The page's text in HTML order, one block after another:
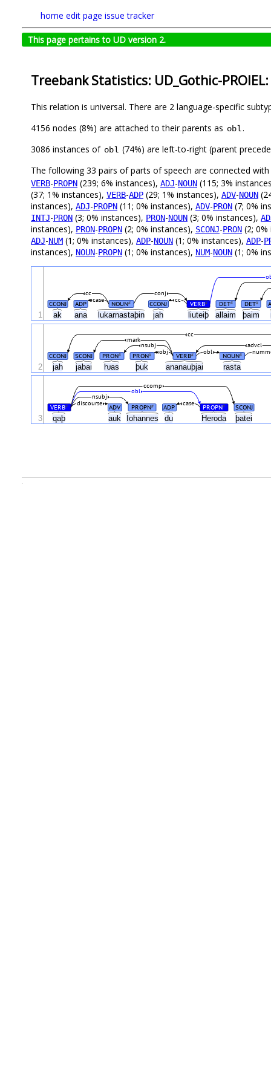
home edit page issue tracker
This page pertains to UD version 2.
Treebank Statistics: UD_Gothic-
This relation is universal. There are 2 language-specific
4156 nodes (8%) are attached to their parents as obl.
3086 instances of obl (74%) are left-to-right (parent
The following 33 pairs of parts of speech are connected with
VERB-PROPN (239; 6% instances), ADJ-NOUN (115; 3%
(37; 1% instances), VERB-ADP (29; 1% instances), ADV-NOUN
instances), ADJ-PROPN (11; 0% instances), ADV-PRON (7; 0%
INTJ-PRON (3; 0% instances), PRON-NOUN (3; 0% instances),
instances), PRON-PROPN (2; 0% instances), SCONJ-PRON (2;
ADJ-NUM (1; 0% instances), ADP-NOUN (1; 0% instances), ADP-
instances), NOUN-PROPN (1; 0% instances), NUM-NOUN (1; 0%
ak ana lukarnastaþin jah liuteiþ allaim þaim
CCONJ ADP NOUN# CCONJ VERB# DET# DET#
cc
case
cc conj
1
jah jabai ƕas þuk ananauþjai rasta
CCONJ SCONJ PRON# PRON# VERB# NOUN#
obj obl
nsubj
mark
advcl
cc
2
qaþ auk Iohannes du Heroda þatei
VERB# ADV PROPN# ADP PROPN# SCONJ
discourse case
nsubj
obl
ccomp
3
.